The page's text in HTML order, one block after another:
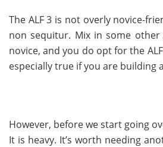
The ALF 3 is not overly novice-
non sequitur. Mix in some
novice, and you do opt for the
especially true if you are building
However, before we start going
It is heavy. It’s worth needing